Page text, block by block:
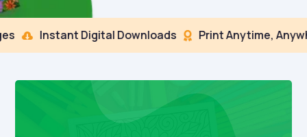
 Instant Digital Downloads  Print Anytime,